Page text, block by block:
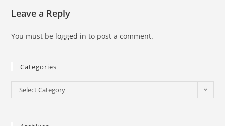
Leave a Reply
You must be logged in to post a comment.
Categories
Select Category